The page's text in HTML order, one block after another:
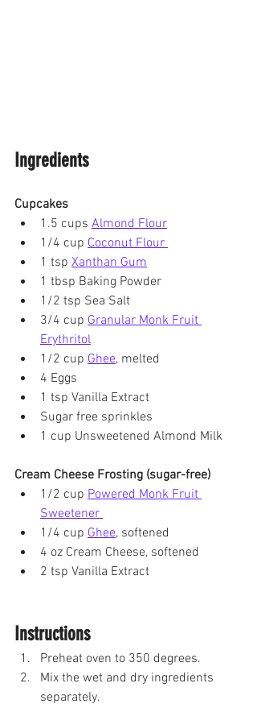
Ingredients
Cupcakes
1.5 cups Almond Flour
1/4 cup Coconut Flour
1 tsp Xanthan Gum
1 tbsp Baking Powder
1/2 tsp Sea Salt
3/4 cup Granular Monk Fruit
Erythritol
1/2 cup Ghee, melted
4 Eggs
1 tsp Vanilla Extract
Sugar free sprinkles
1 cup Unsweetened Almond Milk
Cream Cheese Frosting (sugar-free)
1/2 cup Powered Monk Fruit
Sweetener
1/4 cup Ghee, softened
4 oz Cream Cheese, softened
2 tsp Vanilla Extract
Instructions
Preheat oven to 350 degrees.
Mix the wet and dry ingredients
separately.